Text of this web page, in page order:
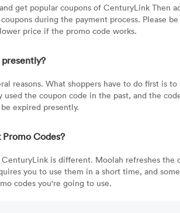
get popular coupons of CenturyLink Then
during the payment process. Please
price if the promo code works.
reasons. What shoppers have to do first is
used the coupon code in the past, and the
expired presently.
Codes?
is different. Moolah refreshes
you to use them in a short time, and
codes you're going to use.